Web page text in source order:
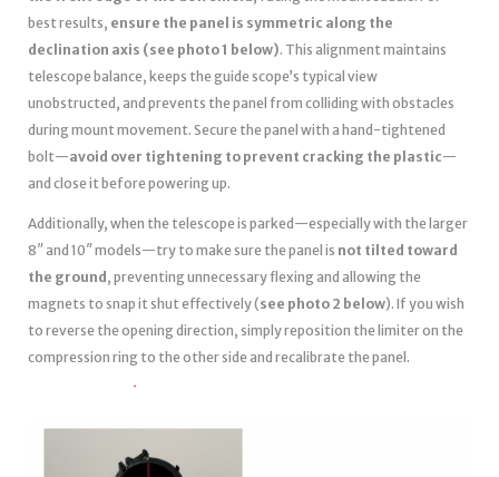
best results, ensure the panel is symmetric along the
declination axis (see photo 1 below). This alignment maintains
telescope balance, keeps the guide scope’s typical view
unobstructed, and prevents the panel from colliding with obstacles
during mount movement. Secure the panel with a hand-tightened
bolt—avoid over tightening to prevent cracking the plastic—
and close it before powering up.
Additionally, when the telescope is parked—especially with the larger
8″ and 10″ models—try to make sure the panel is not tilted toward
the ground , preventing unnecessary flexing and allowing the
magnets to snap it shut effectively (see photo 2 below). If you wish
to reverse the opening direction, simply reposition the limiter on the
compression ring to the other side and recalibrate the panel.